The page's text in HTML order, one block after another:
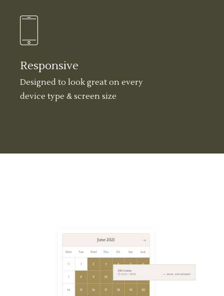
Responsive
Designed to look great on every
device type & screen size